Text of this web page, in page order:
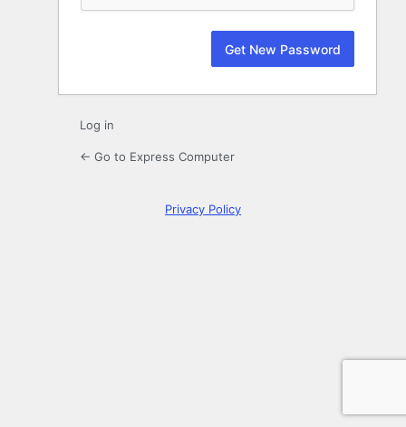
Log in
← Go to Express Computer
Privacy Policy